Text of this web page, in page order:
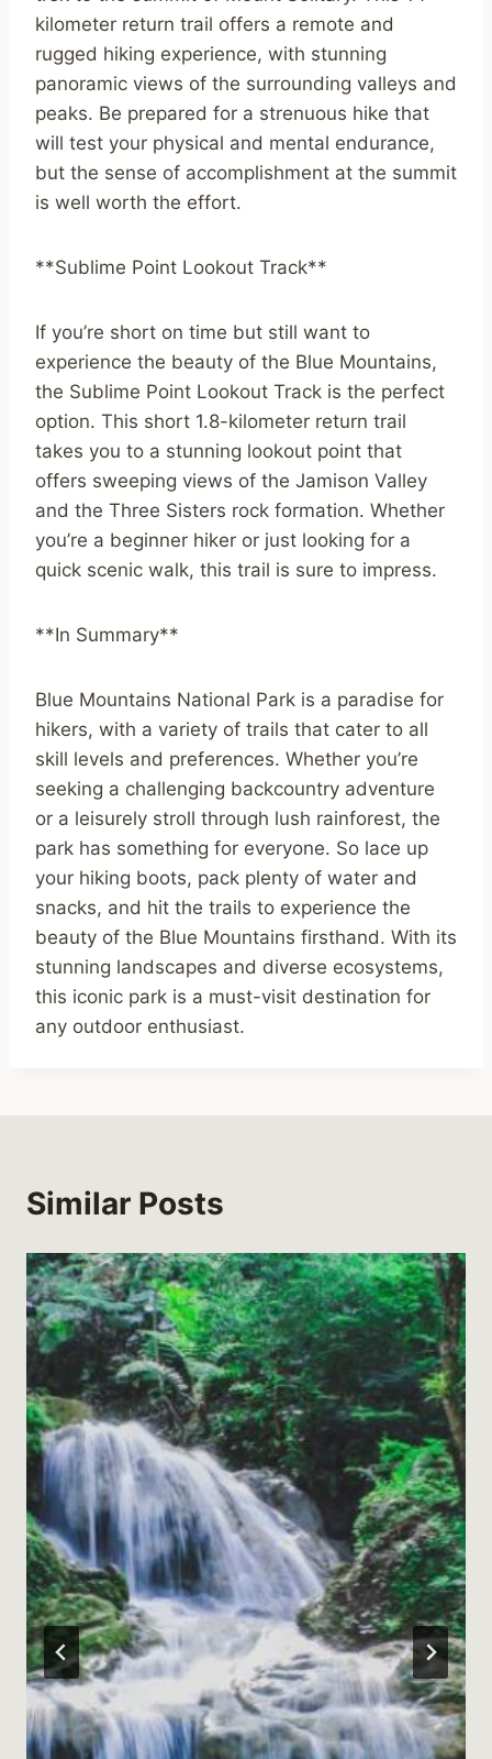
kilometer return trail offers a remote and
rugged hiking experience, with stunning
panoramic views of the surrounding valleys and
peaks. Be prepared for a strenuous hike that
will test your physical and mental endurance,
but the sense of accomplishment at the summit
is well worth the effort.
**Sublime Point Lookout Track**
If you’re short on time but still want to
experience the beauty of the Blue Mountains,
the Sublime Point Lookout Track is the perfect
option. This short 1.8-kilometer return trail
takes you to a stunning lookout point that
offers sweeping views of the Jamison Valley
and the Three Sisters rock formation. Whether
you’re a beginner hiker or just looking for a
quick scenic walk, this trail is sure to impress.
**In Summary**
Blue Mountains National Park is a paradise for
hikers, with a variety of trails that cater to all
skill levels and preferences. Whether you’re
seeking a challenging backcountry adventure
or a leisurely stroll through lush rainforest, the
park has something for everyone. So lace up
your hiking boots, pack plenty of water and
snacks, and hit the trails to experience the
beauty of the Blue Mountains firsthand. With its
stunning landscapes and diverse ecosystems,
this iconic park is a must-visit destination for
any outdoor enthusiast.
Similar Posts